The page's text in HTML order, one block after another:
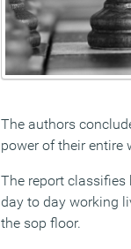
The authors
power of their entire
The report
day to day working
the sop floor.